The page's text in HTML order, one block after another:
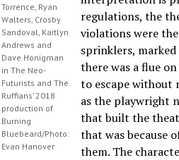
Torrence, Ryan
Walters, Crosby
Sandoval, Kaitlyn
Andrews and
Dave Honigman
in The Neo-
Futurists and The
Ruffians’ 2018
production of
Burning
Bluebeard/Photo:
Evan Hanover
regulations, the
violations were
sprinklers,
there was a flue
to escape without
as the playwright
that built the
that was because
them. The